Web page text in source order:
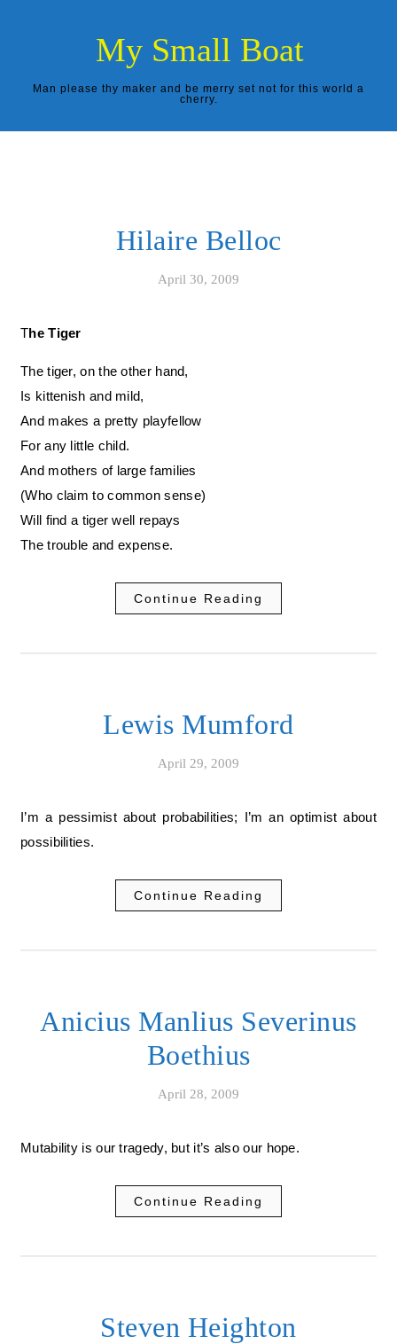
My Small Boat
Man please thy maker and be merry set not for this world a
cherry.
Hilaire Belloc
April 30, 2009
The Tiger
The tiger, on the other hand,
Is kittenish and mild,
And makes a pretty playfellow
For any little child.
And mothers of large families
(Who claim to common sense)
Will find a tiger well repays
The trouble and expense.
Continue Reading
Lewis Mumford
April 29, 2009
I’m a pessimist about probabilities; I’m an optimist about
possibilities.
Continue Reading
Anicius Manlius Severinus
Boethius
April 28, 2009
Mutability is our tragedy, but it’s also our hope.
Continue Reading
Steven Heighton